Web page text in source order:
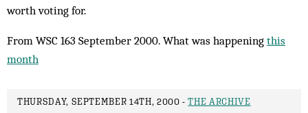
worth voting for.
From WSC 163 September 2000. What was happening this
month
THURSDAY, SEPTEMBER 14TH, 2000 -THE ARCHIVE